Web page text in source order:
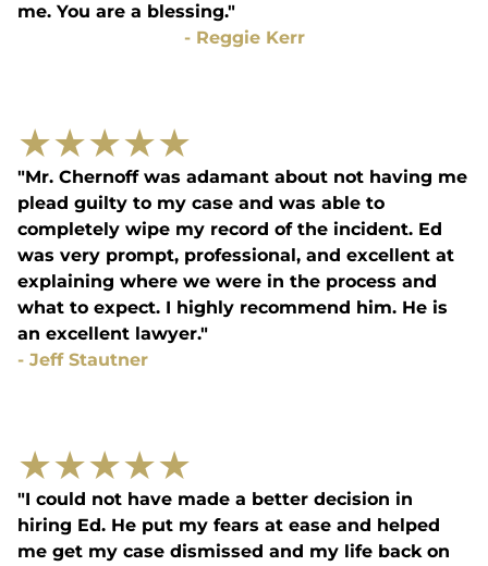
me. You are a blessing."
- Reggie Kerr
★★★★★
"Mr. Chernoff was adamant about not having me
plead guilty to my case and was able to
completely wipe my record of the incident. Ed
was very prompt, professional, and excellent at
explaining where we were in the process and
what to expect. I highly recommend him. He is
an excellent lawyer."
- Jeff Stautner
★★★★★
"I could not have made a better decision in
hiring Ed. He put my fears at ease and helped
me get my case dismissed and my life back on